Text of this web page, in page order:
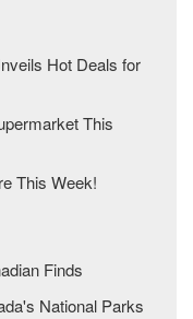
Hot Deals for
This
This Week!
Finds
National Parks